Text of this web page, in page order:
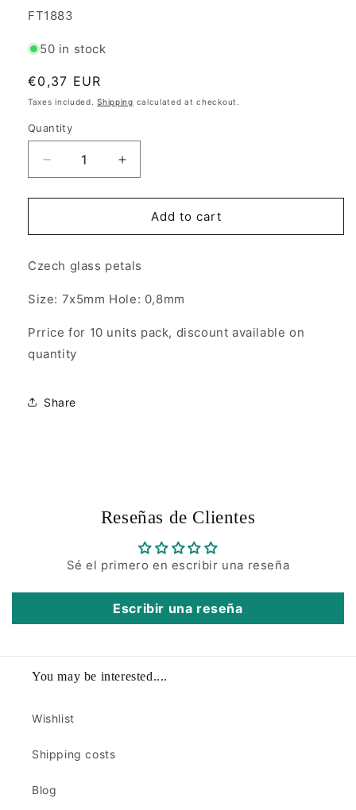
SKU:
FT1883
50 in stock
Regular
price
€0,37 EUR
Taxes included.Shipping calculated at checkout.
Quantity
Quantity
Decrease
quantity
for
PIP
-
7x5mm
Hole:
0,8mm
Yellow
Increase
quantity
for
PIP
-
7x5mm
Hole:
Add to cart
Czech glass petals
Size: 7x5mm Hole: 0,8mm
Prrice for 10 units pack, discount available on
quantity
Share
Reseñas de Clientes
Sé el primero en escribir una reseña
Escribir una reseña
You may be interested....
Wishlist
Shipping costs
Blog